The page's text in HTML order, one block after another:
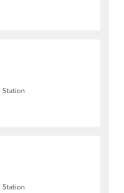
Station
Station